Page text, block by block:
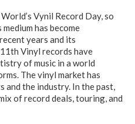
Vynil Record Day, so
has become
years and its
Vinyl records have
of music in a world
The vinyl market has
and the industry. In the past,
of record deals, touring, and